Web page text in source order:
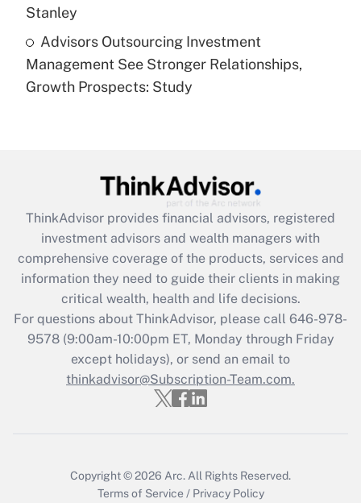
Are remote workers eligible for leave
under the Family and Medical Leave Act
(FMLA)?
What is the CARES Act employee
retention tax credit that was available
during 2020 and 2021?
Get Answer
Recently Updated Q&As
Who must file a return?
Get Answer
Stanley
Advisors Outsourcing Investment
Management See Stronger Relationships,
Growth Prospects: Study
ThinkAdvisor provides financial advisors, registered
investment advisors and wealth managers with
comprehensive coverage of the products, services and
information they need to guide their clients in making
critical wealth, health and life decisions.
For questions about ThinkAdvisor, please call 646-978-
9578(9:00am-10:00pm ET, Monday through Friday
except holidays), or send an email to
thinkadvisor@Subscription-Team.com.
Copyright © 2026 Arc. All Rights Reserved.
Terms of Service / Privacy Policy